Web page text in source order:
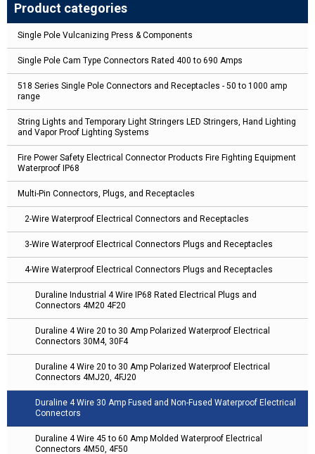
Product categories
Single Pole Vulcanizing Press & Components
Single Pole Cam Type Connectors Rated 400 to 690 Amps
518 Series Single Pole Connectors and Receptacles - 50 to 1000 amp
range
String Lights and Temporary Light Stringers LED Stringers, Hand Lighting
and Vapor Proof Lighting Systems
Fire Power Safety Electrical Connector Products Fire Fighting Equipment
Waterproof IP68
Multi-Pin Connectors, Plugs, and Receptacles
2-Wire Waterproof Electrical Connectors and Receptacles
3-Wire Waterproof Electrical Connectors Plugs and Receptacles
4-Wire Waterproof Electrical Connectors Plugs and Receptacles
Duraline Industrial 4 Wire IP68 Rated Electrical Plugs and
Connectors 4M20 4F20
Duraline 4 Wire 20 to 30 Amp Polarized Waterproof Electrical
Connectors 30M4, 30F4
Duraline 4 Wire 20 to 30 Amp Polarized Waterproof Electrical
Connectors 4MJ20, 4FJ20
Duraline 4 Wire 30 Amp Fused and Non-Fused Waterproof Electrical
Connectors
Duraline 4 Wire 45 to 60 Amp Molded Waterproof Electrical
Connectors 4M50, 4F50